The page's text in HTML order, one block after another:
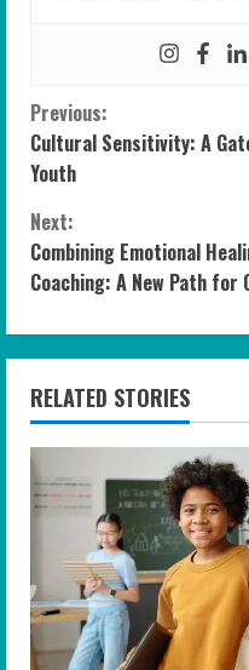
C
o
n
t
i
n
u
e
R
e
a
Previous:
Cultural Sensitivity: A
Youth
Next:
Combining Emotional
Coaching: A New Path for
RELATED STORIES